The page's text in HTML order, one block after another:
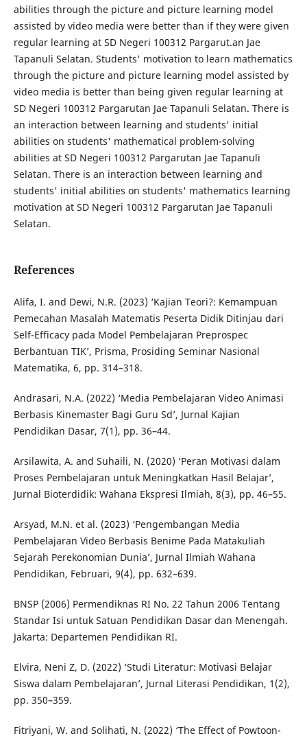
abilities through the picture and picture learning model
assisted by video media were better than if they were given
regular learning at SD Negeri 100312 Pargarut.an Jae
Tapanuli Selatan. Students' motivation to learn mathematics
through the picture and picture learning model assisted by
video media is better than being given regular learning at
SD Negeri 100312 Pargarutan Jae Tapanuli Selatan. There is
an interaction between learning and students' initial
abilities on students' mathematical problem-solving
abilities at SD Negeri 100312 Pargarutan Jae Tapanuli
Selatan. There is an interaction between learning and
students' initial abilities on students' mathematics learning
motivation at SD Negeri 100312 Pargarutan Jae Tapanuli
Selatan.
References
Alifa, I. and Dewi, N.R. (2023) ‘Kajian Teori?: Kemampuan
Pemecahan Masalah Matematis Peserta Didik Ditinjau dari
Self-Efficacy pada Model Pembelajaran Preprospec
Berbantuan TIK’, Prisma, Prosiding Seminar Nasional
Matematika, 6, pp. 314–318.
Andrasari, N.A. (2022) ‘Media Pembelajaran Video Animasi
Berbasis Kinemaster Bagi Guru Sd’, Jurnal Kajian
Pendidikan Dasar, 7(1), pp. 36–44.
Arsilawita, A. and Suhaili, N. (2020) ‘Peran Motivasi dalam
Proses Pembelajaran untuk Meningkatkan Hasil Belajar’,
Jurnal Bioterdidik: Wahana Ekspresi Ilmiah, 8(3), pp. 46–55.
Arsyad, M.N. et al. (2023) ‘Pengembangan Media
Pembelajaran Video Berbasis Benime Pada Matakuliah
Sejarah Perekonomian Dunia’, Jurnal Ilmiah Wahana
Pendidikan, Februari, 9(4), pp. 632–639.
BNSP (2006) Permendiknas RI No. 22 Tahun 2006 Tentang
Standar Isi untuk Satuan Pendidikan Dasar dan Menengah.
Jakarta: Departemen Pendidikan RI.
Elvira, Neni Z, D. (2022) ‘Studi Literatur: Motivasi Belajar
Siswa dalam Pembelajaran’, Jurnal Literasi Pendidikan, 1(2),
pp. 350–359.
Fitriyani, W. and Solihati, N. (2022) ‘The Effect of Powtoon-